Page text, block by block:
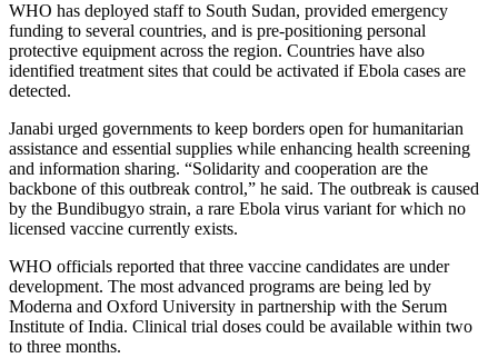
WHO has deployed staff to South Sudan, provided emergency
funding to several countries, and is pre-positioning personal
protective equipment across the region. Countries have also
identified treatment sites that could be activated if Ebola cases are
detected.
Janabi urged governments to keep borders open for humanitarian
assistance and essential supplies while enhancing health screening
and information sharing. “Solidarity and cooperation are the
backbone of this outbreak control,” he said. The outbreak is caused
by the Bundibugyo strain, a rare Ebola virus variant for which no
licensed vaccine currently exists.
WHO officials reported that three vaccine candidates are under
development. The most advanced programs are being led by
Moderna and Oxford University in partnership with the Serum
Institute of India. Clinical trial doses could be available within two
to three months.